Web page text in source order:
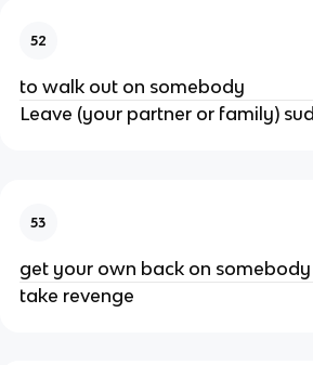
52
to walk out on somebody
Leave (your partner or family)
53
get your own back on somebody
take revenge